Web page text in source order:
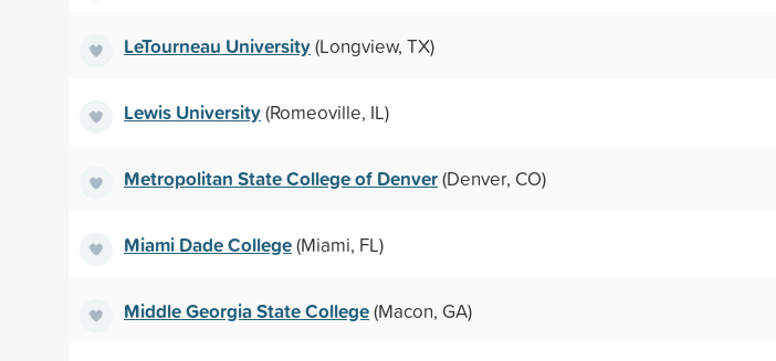
LeTourneau University(Longview, TX)
Lewis University(Romeoville, IL)
Metropolitan State College of Denver(Denver, CO)
Miami Dade College(Miami, FL)
Middle Georgia State College(Macon, GA)